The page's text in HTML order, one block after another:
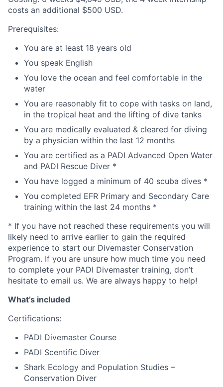
costs an additional $500 USD.
Prerequisites:
You are at least 18 years old
You speak English
You love the ocean and feel comfortable in the
water
You are reasonably fit to cope with tasks on land,
in the tropical heat and the lifting of dive tanks
You are medically evaluated & cleared for diving
by a physician within the last 12 months
You are certified as a PADI Advanced Open Water
and PADI Rescue Diver *
You have logged a minimum of 40 scuba dives *
You completed EFR Primary and Secondary Care
training within the last 24 months *
* If you have not reached these requirements you will
likely need to arrive earlier to gain the required
experience to start our Divemaster Conservation
Program. If you are unsure how much time you need
to complete your PADI Divemaster training, don’t
hesitate to email us. We are always happy to help!
What’s included
Certifications:
PADI Divemaster Course
PADI Scentific Diver
Shark Ecology and Population Studies –
Conservation Diver